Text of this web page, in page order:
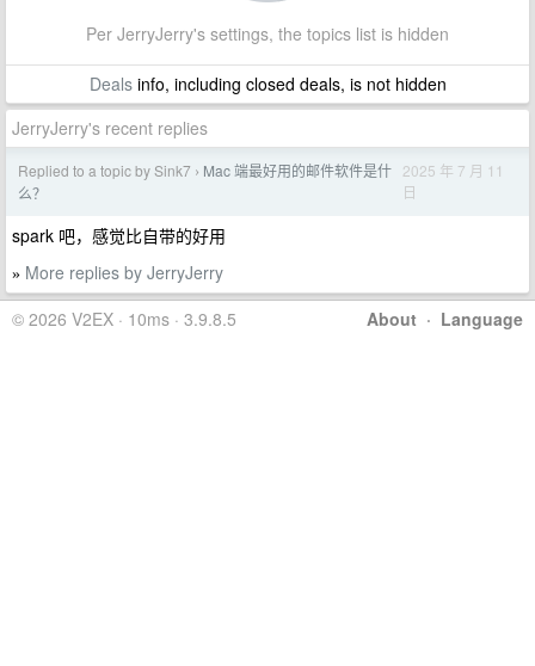
Per JerryJerry's settings, the topics list is hidden
Dealsinfo, including closed deals, is not hidden
JerryJerry's recent replies
Replied to a topic by Sink7 › Mac 端最好用的邮件软件是什
么？
2025 年 7 月 11
日
spark 吧，感觉比自带的好用
» More replies by JerryJerry
About · Language
© 2026 V2EX · 10ms · 3.9.8.5